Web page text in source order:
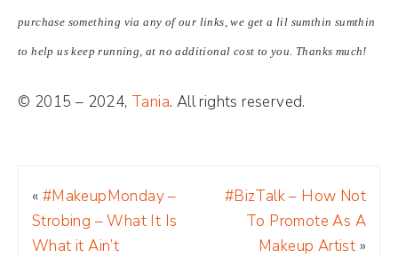
purchase something via any of our links, we get a lil sumthin sumthin
to help us keep running, at no additional cost to you. Thanks much!
© 2015 – 2024, Tania. All rights reserved.
« #MakeupMonday –
Strobing – What It Is
What it Ain’t
#BizTalk – How Not
To Promote As A
Makeup Artist »